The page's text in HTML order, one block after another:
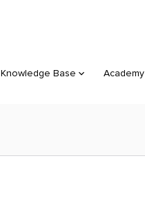
Knowledge Base Academy